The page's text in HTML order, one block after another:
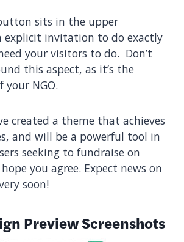
sits in the upper
explicit invitation to do exactly
your visitors to do. Don’t
this aspect, as it’s the
your NGO.
created a theme that achieves
and will be a powerful tool in
seeking to fundraise on
you agree. Expect news on
soon!
Preview Screenshots